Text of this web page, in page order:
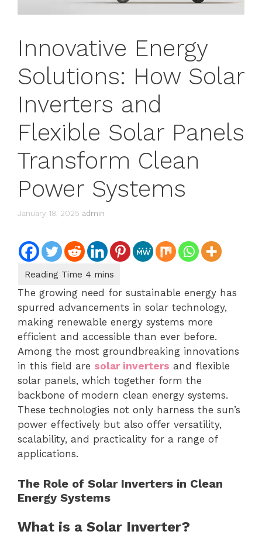
Innovative Energy
Solutions: How Solar
Inverters and
Flexible Solar Panels
Transform Clean
Power Systems
January 18, 2025 admin
The growing need for sustainable energy has
spurred advancements in solar technology,
making renewable energy systems more
efficient and accessible than ever before.
Among the most groundbreaking innovations
in this field are solar inverters and flexible
solar panels, which together form the
backbone of modern clean energy systems.
These technologies not only harness the sun’s
power effectively but also offer versatility,
scalability, and practicality for a range of
applications.
The Role of Solar Inverters in Clean
Energy Systems
What is a Solar Inverter?